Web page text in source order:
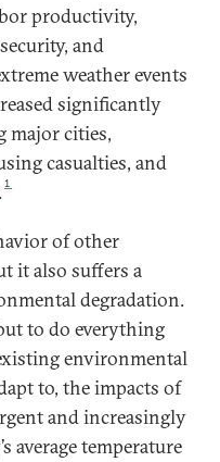
productivity,
and
weather events
significantly
major cities,
casualties, and
1
of other
it also suffers a
degradation.
to do everything
environmental
to, the impacts of
and increasingly
average temperature